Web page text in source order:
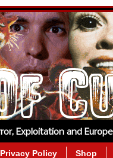
Exploitation and
Privacy Policy Shop